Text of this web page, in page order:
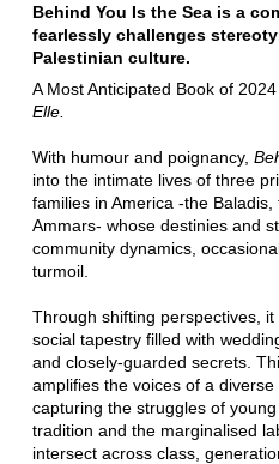
Behind You Is the Sea is a
fearlessly challenges
Palestinian culture.
A Most Anticipated Book of
Elle.
With humour and poignancy,
into the intimate lives of three
families in America -the
Ammars- whose destinies and
community dynamics,
turmoil.
Through shifting perspectives,
social tapestry filled with
and closely-guarded secrets.
amplifies the voices of a diverse
capturing the struggles of
tradition and the marginalised
intersect across class,